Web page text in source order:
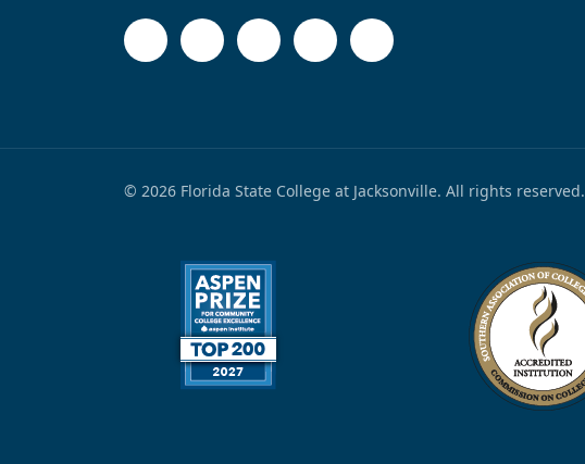
© 2026 Florida State College at Jacksonville. All rights reserved.